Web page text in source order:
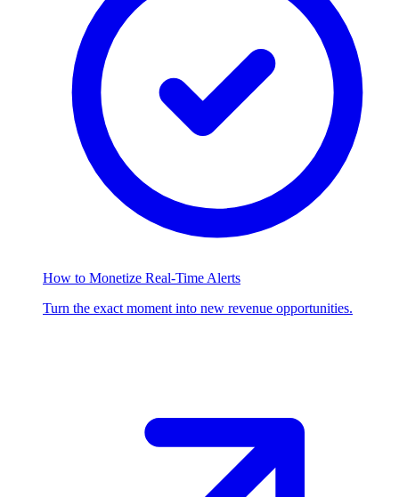
How to Monetize Real-Time Alerts
Turn the exact moment into new revenue opportunities.